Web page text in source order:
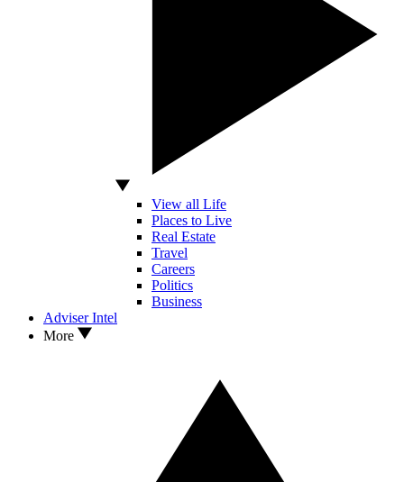
View all Life
Places to Live
Real Estate
Travel
Careers
Politics
Business
Adviser Intel
More